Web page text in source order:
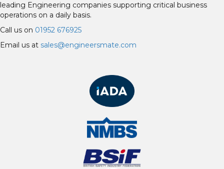
leading Engineering companies supporting critical business
operations on a daily basis.
Call us on 01952 676925
Email us at sales@engineersmate.com